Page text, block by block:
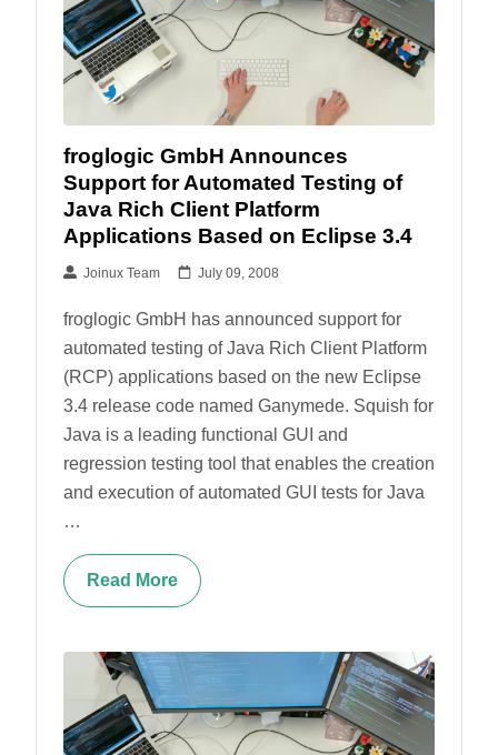
froglogic GmbH Announces
Support for Automated Testing of
Java Rich Client Platform
Applications Based on Eclipse 3.4
Joinux Team July 09, 2008
froglogic GmbH has announced support for
automated testing of Java Rich Client Platform
(RCP) applications based on the new Eclipse
3.4 release code named Ganymede. Squish for
Java is a leading functional GUI and
regression testing tool that enables the creation
and execution of automated GUI tests for Java
…
Read More